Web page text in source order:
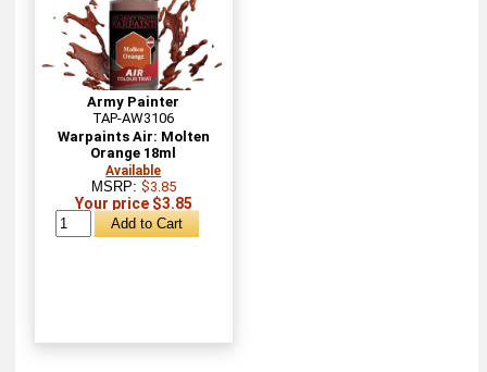
Army Painter
TAP-AW3106
Warpaints Air: Molten
Orange 18ml
Available
MSRP: $3.85
Your price $3.85